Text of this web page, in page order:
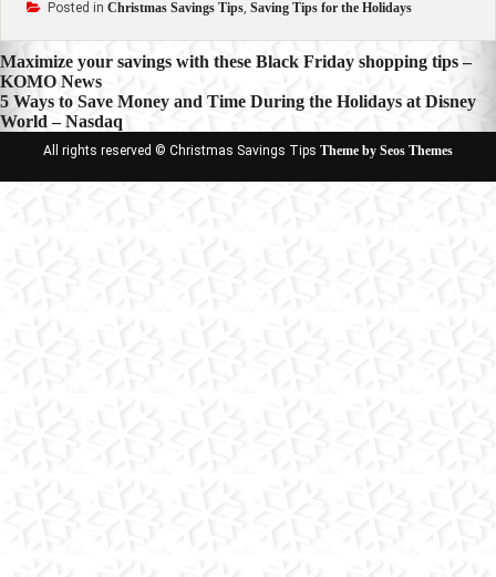
Posted in Christmas Savings Tips, Saving Tips for the Holidays
Post
navigation
Maximize your savings with these Black Friday shopping tips –
KOMO News
5 Ways to Save Money and Time During the Holidays at Disney
World – Nasdaq
All rights reserved © Christmas Savings Tips Theme by Seos Themes